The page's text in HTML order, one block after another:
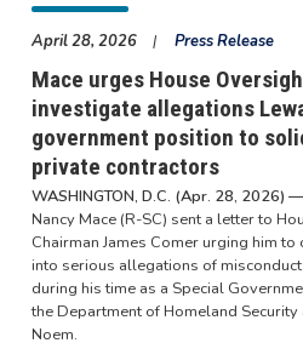
April 28, 2026 Press Release
Mace urges House
investigate allegations
government position to
private contractors
WASHINGTON, D.C. (Apr. 28, 2026)
Nancy Mace (R-SC) sent a letter to
Chairman James Comer urging him
into serious allegations of
during his time as a Special
the Department of Homeland
Noem.